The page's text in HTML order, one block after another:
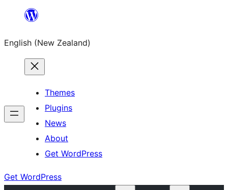
content
English (New Zealand)
Themes
Plugins
News
About
Get WordPress
Get WordPress